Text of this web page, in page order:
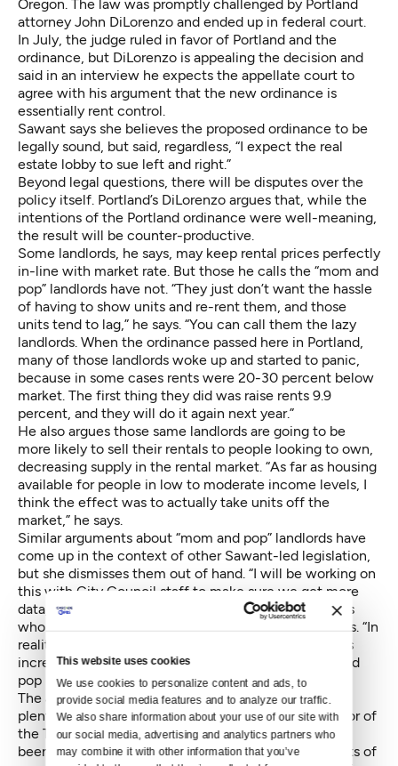
This website uses cookies
We use cookies to personalize content and ads, to
provide social media features and to analyze our traffic.
We also share information about your use of our site with
our social media, advertising and analytics partners who
may combine it with other information that you’ve
Oregon. The law was promptly challenged by Portland
attorney John DiLorenzo and ended up in federal court.
In July, the judge ruled in favor of Portland and the
ordinance, but DiLorenzo is appealing the decision and
said in an interview he expects the appellate court to
agree with his argument that the new ordinance is
essentially rent control.
Sawant says she believes the proposed ordinance to be
legally sound, but said, regardless, “I expect the real
estate lobby to sue left and right.”
Beyond legal questions, there will be disputes over the
policy itself. Portland’s DiLorenzo argues that, while the
intentions of the Portland ordinance were well-meaning,
the result will be counter-productive.
Some landlords, he says, may keep rental prices perfectly
in-line with market rate. But those he calls the “mom and
pop” landlords have not. “They just don’t want the hassle
of having to show units and re-rent them, and those
units tend to lag,” he says. “You can call them the lazy
landlords. When the ordinance passed here in Portland,
many of those landlords woke up and started to panic,
because in some cases rents were 20-30 percent below
market. The first thing they did was raise rents 9.9
percent, and they will do it again next year.”
He also argues those same landlords are going to be
more likely to sell their rentals to people looking to own,
decreasing supply in the rental market. “As far as housing
available for people in low to moderate income levels, I
think the effect was to actually take units off the
market,” he says.
Similar arguments about “mom and pop” landlords have
come up in the context of other Sawant-led legislation,
but she dismisses them out of hand. “I will be working on
this with City Council staff to make sure we get more
data, but I can tell you it’s not mom and pop landlords
who are raising their rents 20 to 30 percent,” she says. “In
reality, the reason there is so much evidence of rents
increasing so dramatically, is not because of mom and
pop landlords; it’s because of real estate industries.”
The anecdotal evidence of “economic evictions” is
plentiful. Violet Lavata, the interim-executive director of
the Tenants Union, says in the three years since she’s
been with the organization, the number of complaints of